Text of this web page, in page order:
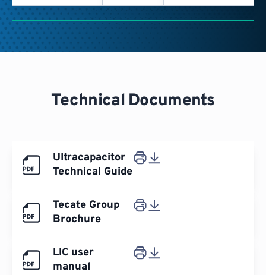
Technical Documents
Ultracapacitor
Technical Guide
Tecate Group
Brochure
LIC user
manual